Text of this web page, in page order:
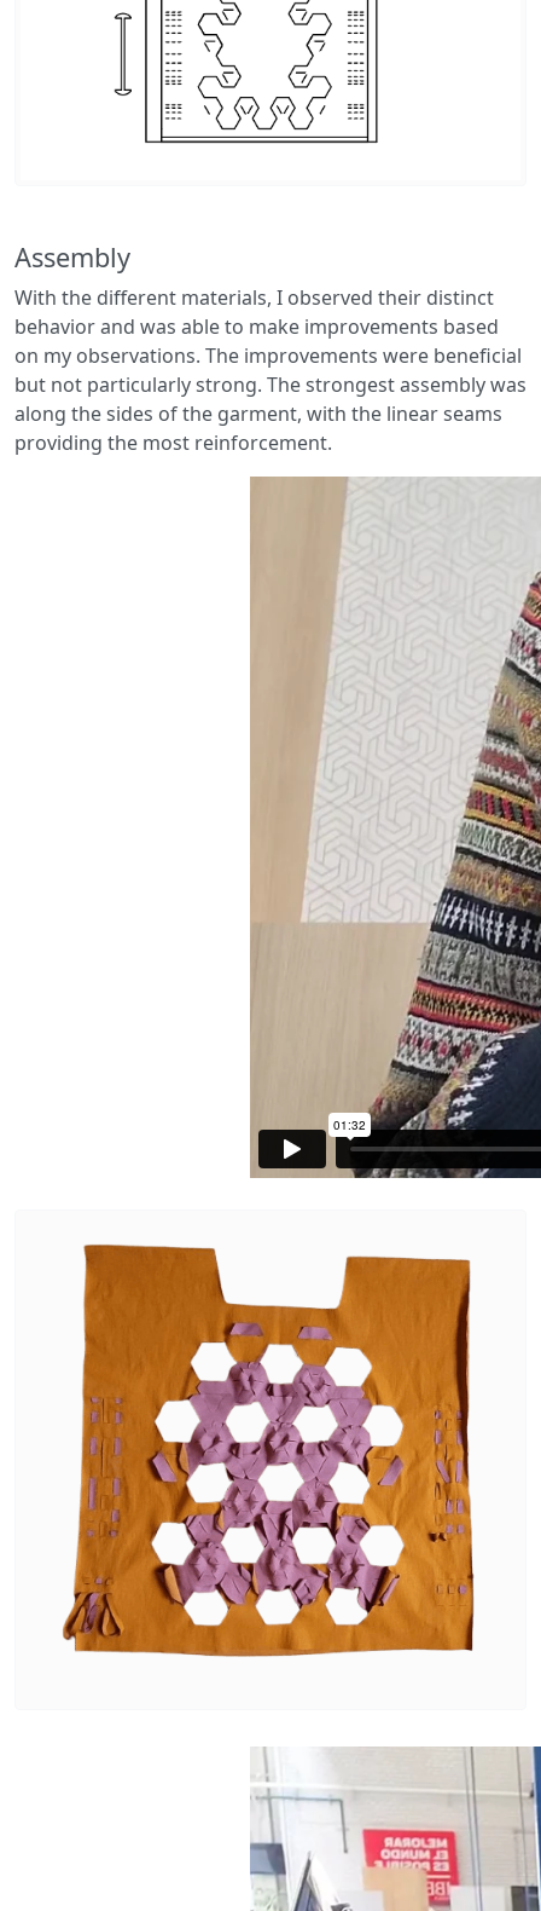
Assembly
With the different materials, I observed their distinct
behavior and was able to make improvements based
on my observations. The improvements were beneficial
but not particularly strong. The strongest assembly was
along the sides of the garment, with the linear seams
providing the most reinforcement.